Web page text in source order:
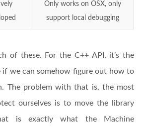
Only works on OSX, only
support local debugging
of these. For the C++ API, it’s the
if we can somehow figure out how to
The problem with that is, the most
ourselves is to move the library
is exactly what the Machine